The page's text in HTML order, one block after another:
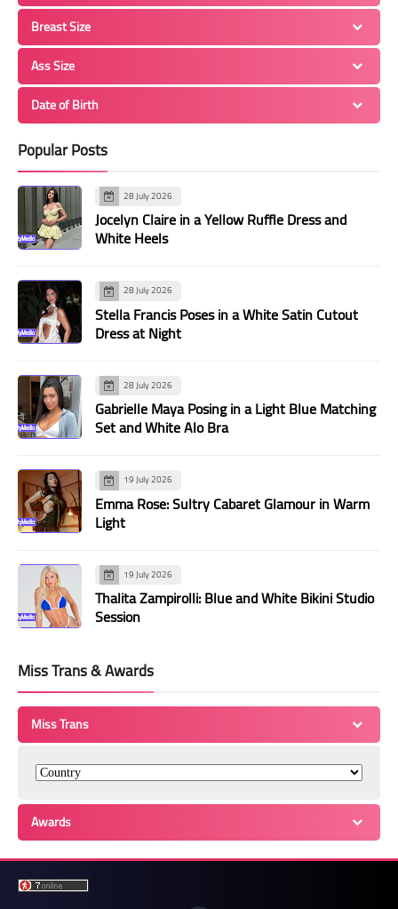
Breast Size
Ass Size
Date of Birth
Popular Posts
28 July 2026
Jocelyn Claire in a Yellow Ruffle Dress and
White Heels
28 July 2026
Stella Francis Poses in a White Satin Cutout
Dress at Night
28 July 2026
Gabrielle Maya Posing in a Light Blue Matching
Set and White Alo Bra
19 July 2026
Emma Rose: Sultry Cabaret Glamour in Warm
Light
19 July 2026
Thalita Zampirolli: Blue and White Bikini Studio
Session
Miss Trans & Awards
Miss Trans
Awards